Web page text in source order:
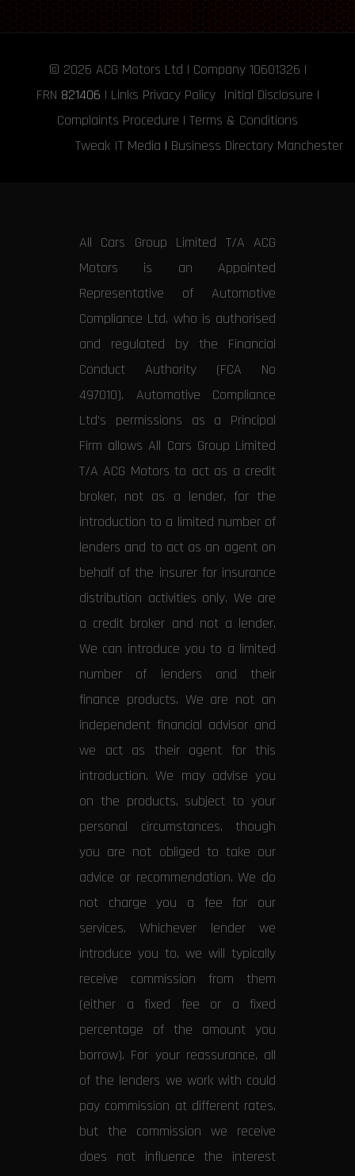
© 2026 ACG Motors Ltd | Company 10601326 |
FRN 821406 | Links Privacy Policy Initial Disclosure |
Complaints Procedure | Terms & Conditions
Tweak IT Media | Business Directory Manchester
All Cars Group Limited T/A ACG
Motors is an Appointed
Representative of Automotive
Compliance Ltd, who is authorised
and regulated by the Financial
Conduct Authority (FCA No
497010). Automotive Compliance
Ltd’s permissions as a Principal
Firm allows All Cars Group Limited
T/A ACG Motors to act as a credit
broker, not as a lender, for the
introduction to a limited number of
lenders and to act as an agent on
behalf of the insurer for insurance
distribution activities only. We are
a credit broker and not a lender.
We can introduce you to a limited
number of lenders and their
finance products. We are not an
independent financial advisor and
we act as their agent for this
introduction. We may advise you
on the products, subject to your
personal circumstances, though
you are not obliged to take our
advice or recommendation. We do
not charge you a fee for our
services. Whichever lender we
introduce you to, we will typically
receive commission from them
(either a fixed fee or a fixed
percentage of the amount you
borrow). For your reassurance, all
of the lenders we work with could
pay commission at different rates,
but the commission we receive
does not influence the interest